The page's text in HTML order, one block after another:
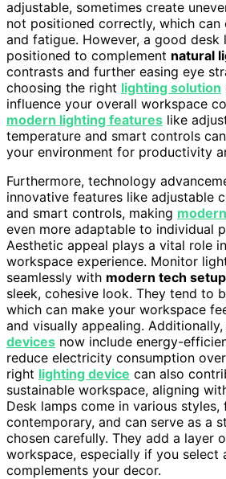
adjustable, sometimes create
not positioned correctly, which can
and fatigue. However, a good desk
positioned to complement natural
contrasts and further easing eye
choosing the right lighting solution
influence your overall workspace
modern lighting features like
temperature and smart controls
your environment for productivity
Furthermore, technology
innovative features like adjustable
and smart controls, making
even more adaptable to individual
Aesthetic appeal plays a vital role
workspace experience. Monitor
seamlessly with modern tech
sleek, cohesive look. They tend to
which can make your workspace
and visually appealing. Additionally,
devices now include energy-
reduce electricity consumption
right lighting device can also
sustainable workspace, aligning
Desk lamps come in various
contemporary, and can serve as a
chosen carefully. They add a layer
workspace, especially if you select
complements your decor.